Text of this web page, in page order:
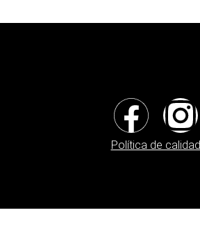
Política de calidad